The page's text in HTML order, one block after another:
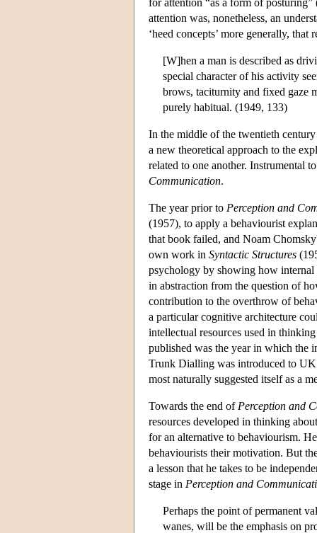
attention was, nonetheless, an
‘heed concepts’ more generally,
[W]hen a man is described as
special character of his activity
brows, taciturnity and fixed gaze
purely habitual. (1949, 133)
In the middle of the twentieth
a new theoretical approach to the
related to one another. Instrumental
Communication.
The year prior to Perception and
(1957), to apply a behaviourist
that book failed, and Noam
own work in Syntactic Structures
psychology by showing how internal
in abstraction from the question of
contribution to the overthrow of
a particular cognitive architecture
intellectual resources used in
published was the year in which the
Trunk Dialling was introduced to UK
most naturally suggested itself as a
Towards the end of Perception and
resources developed in thinking
for an alternative to behaviourism.
behaviourists their motivation. But
a lesson that he takes to be
stage in Perception and
Perhaps the point of permanent
wanes, will be the emphasis on